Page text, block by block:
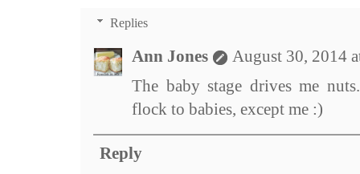
Replies
Ann Jones
August 30, 2014
The baby stage drives me
flock to babies, except me :)
Reply